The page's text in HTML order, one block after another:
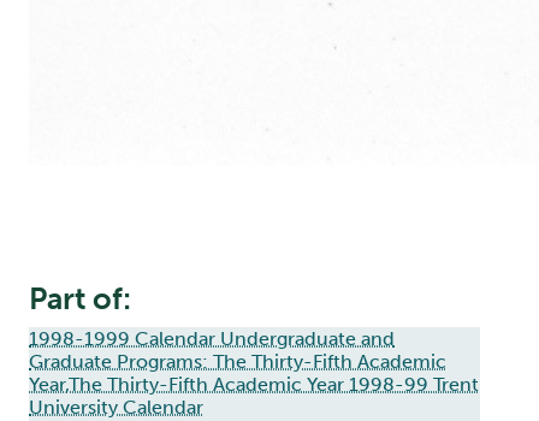
Part of:
1998-1999 Calendar Undergraduate and
Graduate Programs: The Thirty-Fifth Academic
Year,The Thirty-Fifth Academic Year 1998-99 Trent
University Calendar